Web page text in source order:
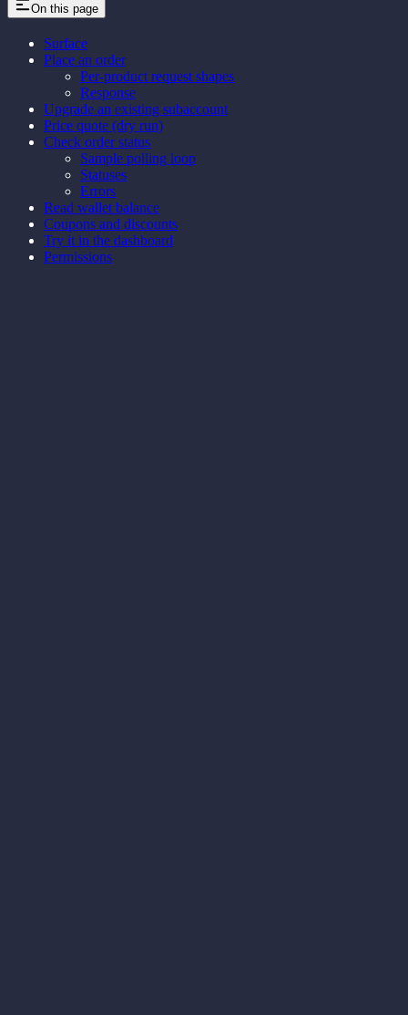
On this page
Surface
Place an order
Per-product request shapes
Response
Upgrade an existing subaccount
Price quote (dry run)
Check order status
Sample polling loop
Statuses
Errors
Read wallet balance
Coupons and discounts
Try it in the dashboard
Permissions